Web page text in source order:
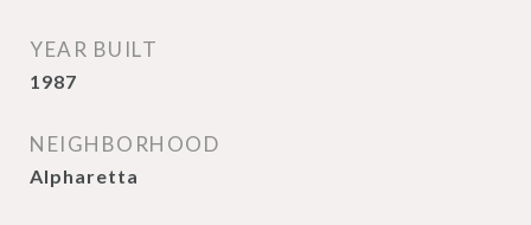
YEAR BUILT
1987
NEIGHBORHOOD
Alpharetta